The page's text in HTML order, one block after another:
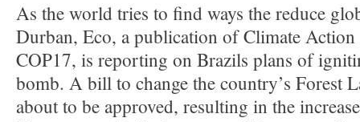
As the world tries to find ways the reduce
Durban, Eco, a publication of Climate
COP17, is reporting on Brazils plans of
bomb. A bill to change the country’s Forest
about to be approved, resulting in the